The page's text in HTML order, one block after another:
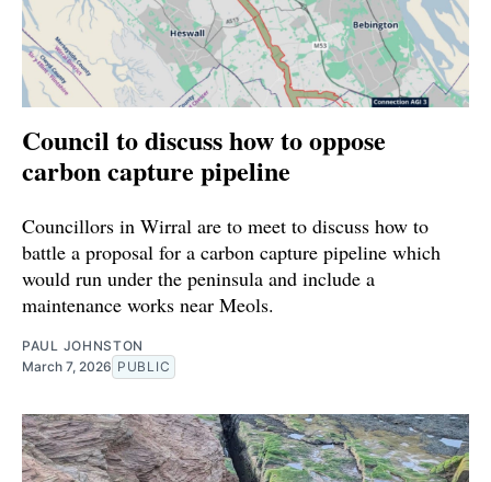
Council to discuss how to oppose
carbon capture pipeline
Councillors in Wirral are to meet to discuss how to
battle a proposal for a carbon capture pipeline which
would run under the peninsula and include a
maintenance works near Meols.
PAUL JOHNSTON
March 7, 2026 PUBLIC